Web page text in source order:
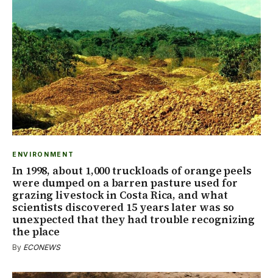
ENVIRONMENT
In 1998, about 1,000 truckloads of orange peels
were dumped on a barren pasture used for
grazing livestock in Costa Rica, and what
scientists discovered 15 years later was so
unexpected that they had trouble recognizing
the place
By ECONEWS